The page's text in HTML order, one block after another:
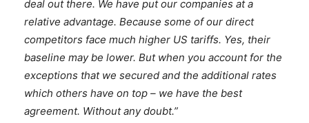
deal out there. We have put our companies at a
relative advantage. Because some of our direct
competitors face much higher US tariffs. Yes, their
baseline may be lower. But when you account for the
exceptions that we secured and the additional rates
which others have on top – we have the best
agreement. Without any doubt.”